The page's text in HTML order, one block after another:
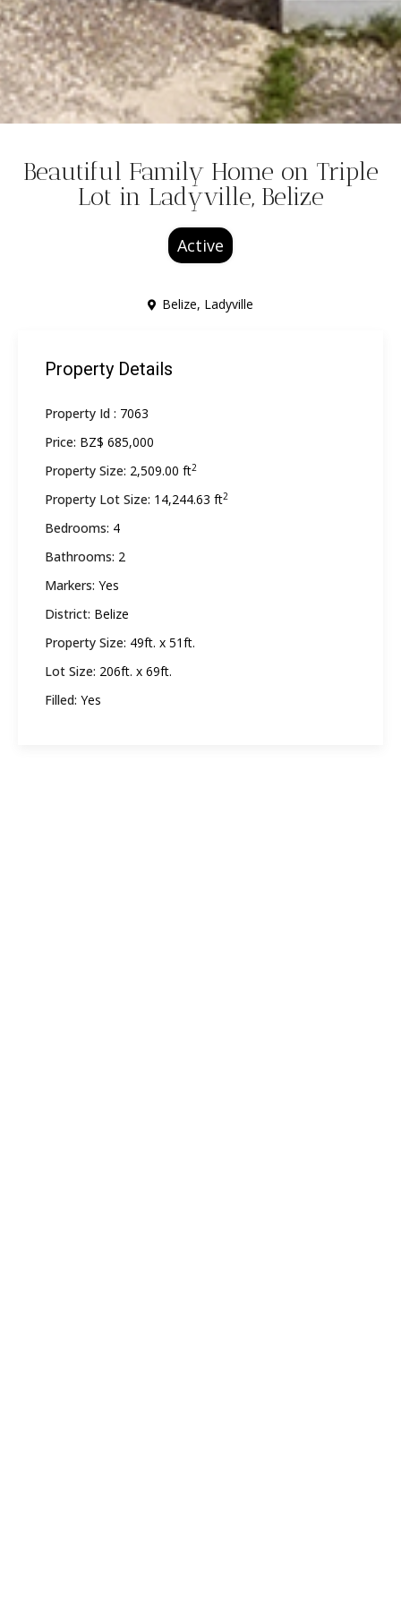
Beautiful Family Home on Triple
Lot in Ladyville, Belize
Active
Belize, Ladyville
Property Details
Property Id : 7063
Price: BZ$ 685,000
Property Size: 2,509.00 ft2
Property Lot Size: 14,244.63 ft2
Bedrooms: 4
Bathrooms: 2
Markers: Yes
District: Belize
Property Size: 49ft. x 51ft.
Lot Size: 206ft. x 69ft.
Filled: Yes